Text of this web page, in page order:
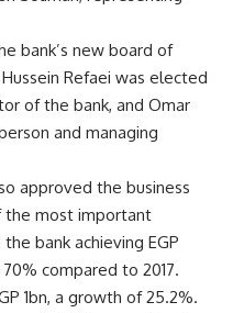
bank’s new board of
Refaei was elected
of the bank, and Omar
and managing
approved the business
the most important
bank achieving EGP
compared to 2017.
1bn, a growth of 25.2%.